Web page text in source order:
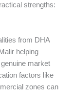
strengths:
from DHA
helping
market
factors like
zones can